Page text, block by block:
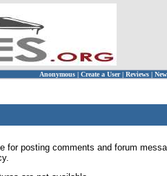
Anonymous | Create a User | Reviews |
for posting comments and forum